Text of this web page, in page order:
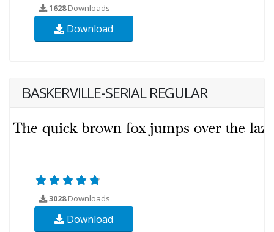
1628Downloads
Download
BASKERVILLE-SERIAL REGULAR
3028Downloads
Download